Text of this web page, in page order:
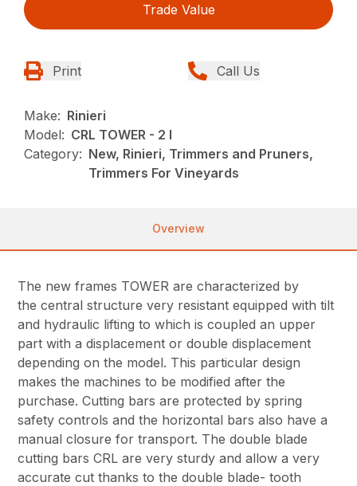
Trade Value
Print Call Us
Make: Rinieri
Model: CRL TOWER - 2 I
Category: New, Rinieri, Trimmers and Pruners,
Trimmers For Vineyards
Overview
The new frames TOWER are characterized by
the central structure very resistant equipped with tilt
and hydraulic lifting to which is coupled an upper
part with a displacement or double displacement
depending on the model. This particular design
makes the machines to be modified after the
purchase. Cutting bars are protected by spring
safety controls and the horizontal bars also have a
manual closure for transport. The double blade
cutting bars CRL are very sturdy and allow a very
accurate cut thanks to the double blade- tooth